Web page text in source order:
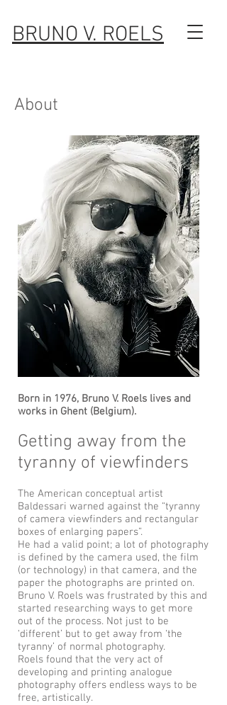
BRUNO V. ROELS
About
Born in 1976, Bruno V. Roels lives and
works in Ghent (Belgium).
Getting away from the
tyranny of viewfinders
The American conceptual artist
Baldessari warned against the “tyranny
of camera viewfinders and rectangular
boxes of enlarging papers”.
He had a valid point; a lot of photography
is defined by the camera used, the film
(or technology) in that camera, and the
paper the photographs are printed on.
Bruno V. Roels was frustrated by this and
started researching ways to get more
out of the process. Not just to be
‘different’ but to get away from ‘the
tyranny’ of normal photography.
Roels found that the very act of
developing and printing analogue
photography offers endless ways to be
free, artistically.